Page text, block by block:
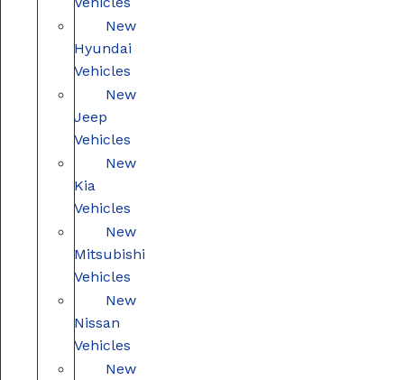
New
Hyundai
Vehicles
New
Jeep
Vehicles
New
Kia
Vehicles
New
Mitsubishi
Vehicles
New
Nissan
Vehicles
New